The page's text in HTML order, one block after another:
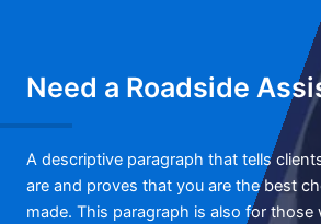
Need a Roadside
A descriptive paragraph that tells
are and proves that you are the best
made. This paragraph is also for those